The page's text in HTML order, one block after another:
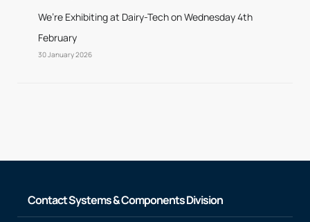
We’re Exhibiting at Dairy-Tech on Wednesday 4th
February
30 January 2026
Contact Systems & Components Division